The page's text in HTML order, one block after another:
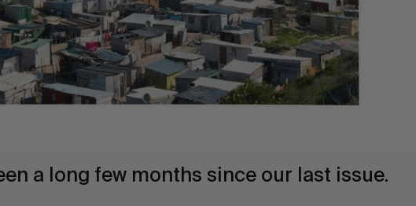
a long few months since our last issue.